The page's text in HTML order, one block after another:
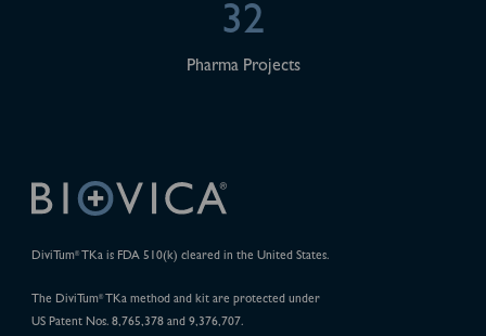
32
Pharma Projects
DiviTum®TKa is FDA 510(k) cleared in the United States.
The DiviTum®TKa method and kit are protected under
US Patent Nos. 8,765,378 and 9,376,707.